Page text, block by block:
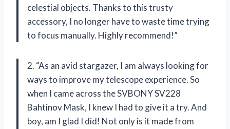
celestial objects. Thanks to this trusty
accessory, I no longer have to waste time trying
to focus manually. Highly recommend!”
2. “As an avid stargazer, I am always looking for
ways to improve my telescope experience. So
when I came across the SVBONY SV228
Bahtinov Mask, I knew I had to give it a try. And
boy, am I glad I did! Not only is it made from